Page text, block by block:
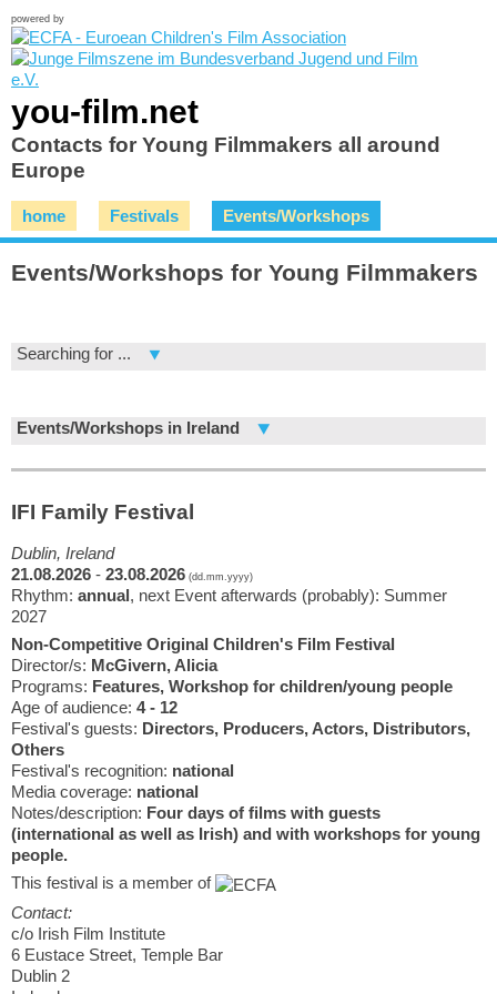
powered by
you-film.net
Contacts for Young Filmmakers all around
Europe
home Festivals Events/Workshops
Events/Workshops for Young Filmmakers
Searching for ...
Events/Workshops in Ireland
IFI Family Festival
Dublin, Ireland
21.08.2026 - 23.08.2026 (dd.mm.yyyy)
Rhythm: annual, next Event afterwards (probably): Summer
2027
Non-Competitive Original Children's Film Festival
Director/s: McGivern, Alicia
Programs: Features, Workshop for children/young people
Age of audience: 4 - 12
Festival's guests: Directors, Producers, Actors, Distributors,
Others
Festival's recognition: national
Media coverage: national
Notes/description: Four days of films with guests
(international as well as Irish) and with workshops for young
people.
This festival is a member of
Contact:
c/o Irish Film Institute
6 Eustace Street, Temple Bar
Dublin 2